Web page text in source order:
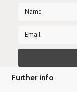
Further info